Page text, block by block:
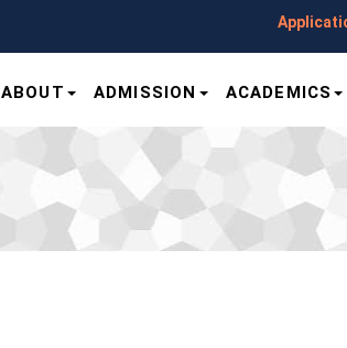
Applications
ABOUT ADMISSION ACADEMICS